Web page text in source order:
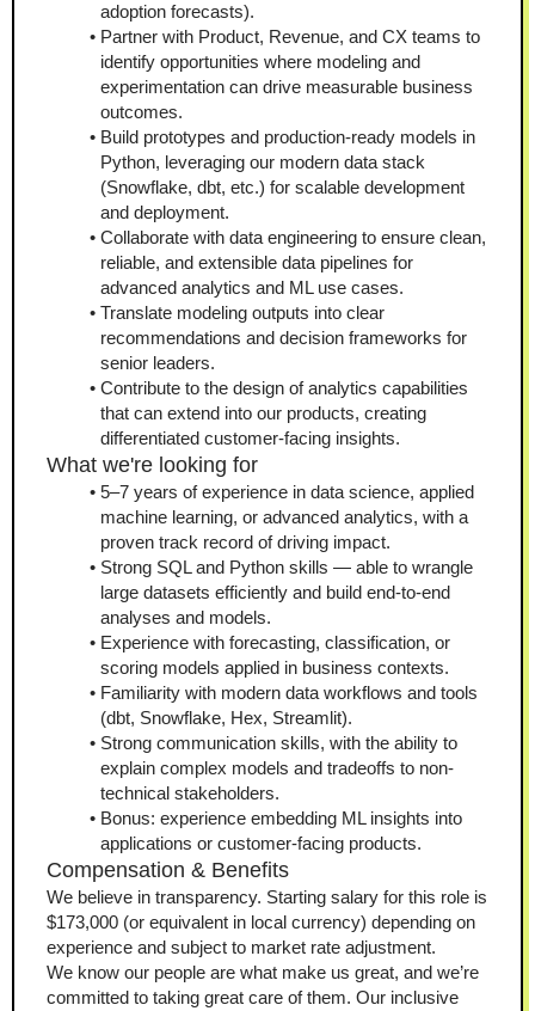
adoption forecasts).
Partner with Product, Revenue, and CX teams to
identify opportunities where modeling and
experimentation can drive measurable business
outcomes.
Build prototypes and production-ready models in
Python, leveraging our modern data stack
(Snowflake, dbt, etc.) for scalable development
and deployment.
Collaborate with data engineering to ensure clean,
reliable, and extensible data pipelines for
advanced analytics and ML use cases.
Translate modeling outputs into clear
recommendations and decision frameworks for
senior leaders.
Contribute to the design of analytics capabilities
that can extend into our products, creating
differentiated customer-facing insights.
What we're looking for
5–7 years of experience in data science, applied
machine learning, or advanced analytics, with a
proven track record of driving impact.
Strong SQL and Python skills — able to wrangle
large datasets efficiently and build end-to-end
analyses and models.
Experience with forecasting, classification, or
scoring models applied in business contexts.
Familiarity with modern data workflows and tools
(dbt, Snowflake, Hex, Streamlit).
Strong communication skills, with the ability to
explain complex models and tradeoffs to non-
technical stakeholders.
Bonus: experience embedding ML insights into
applications or customer-facing products.
Compensation & Benefits
We believe in transparency. Starting salary for this role is
$173,000 (or equivalent in local currency) depending on
experience and subject to market rate adjustment.
We know our people are what make us great, and we’re
committed to taking great care of them. Our inclusive